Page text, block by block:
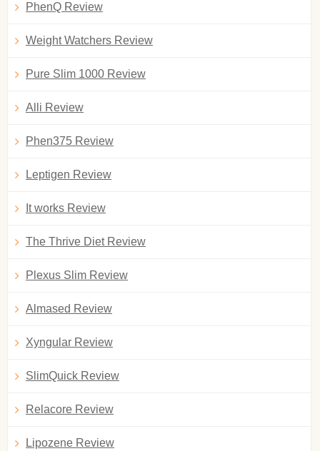
PhenQ Review
Weight Watchers Review
Pure Slim 1000 Review
Alli Review
Phen375 Review
Leptigen Review
It works Review
The Thrive Diet Review
Plexus Slim Review
Almased Review
Xyngular Review
SlimQuick Review
Relacore Review
Lipozene Review